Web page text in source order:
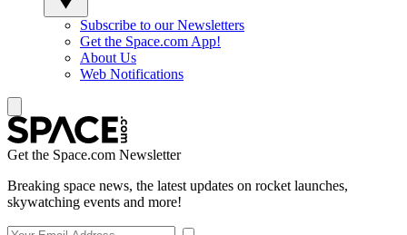
Subscribe to our Newsletters
Get the Space.com App!
About Us
Web Notifications
Get the Space.com Newsletter
Breaking space news, the latest updates on rocket launches,
skywatching events and more!